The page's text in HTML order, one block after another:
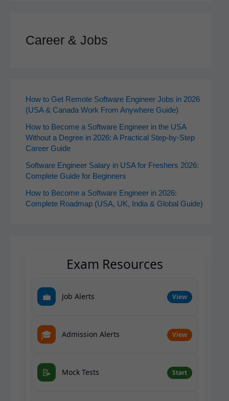
Career & Jobs
How to Get Remote Software Engineer Jobs in 2026
(USA & Canada Work From Anywhere Guide)
How to Become a Software Engineer in the USA
Without a Degree in 2026: A Practical Step-by-Step
Career Guide
Software Engineer Salary in USA for Freshers 2026:
Complete Guide for Beginners
How to Become a Software Engineer in 2026:
Complete Roadmap (USA, UK, India & Global Guide)
Exam Resources
💼 Job Alerts View
🎓 Admission Alerts View
📝 Mock Tests Start